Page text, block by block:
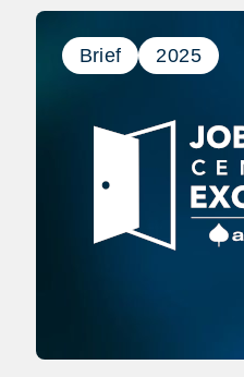
Brief 2025